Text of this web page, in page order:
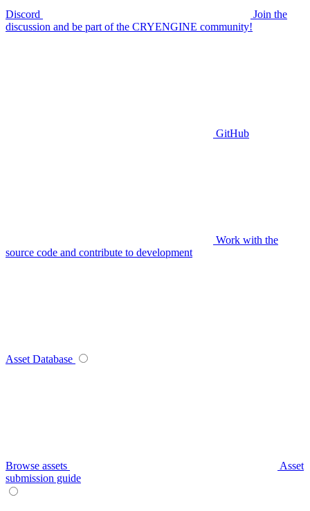
Discord
Join the
discussion and be part of the CRYENGINE community!
GitHub
Work with the
source code and contribute to development
Asset Database
Browse assets
Asset
submission guide